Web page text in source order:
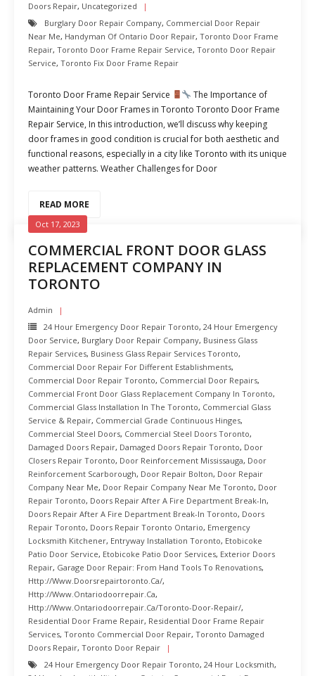
Doors Repair, Uncategorized
Burglary Door Repair Company, Commercial Door Repair
Near Me, Handyman Of Ontario Door Repair, Toronto Door Frame
Repair, Toronto Door Frame Repair Service, Toronto Door Repair
Service, Toronto Fix Door Frame Repair
Toronto Door Frame Repair Service
The Importance of
Maintaining Your Door Frames in Toronto Toronto Door Frame
Repair Service, In this introduction, we’ll discuss why keeping
door frames in good condition is crucial for both aesthetic and
functional reasons, especially in a city like Toronto with its unique
weather patterns. Weather Challenges for Door
READ MORE
COMMERCIAL FRONT DOOR GLASS
REPLACEMENT COMPANY IN
TORONTO
Oct 17, 2023
Admin
24 Hour Emergency Door Repair Toronto, 24 Hour Emergency
Door Service, Burglary Door Repair Company, Business Glass
Repair Services, Business Glass Repair Services Toronto,
Commercial Door Repair For Different Establishments,
Commercial Door Repair Toronto, Commercial Door Repairs,
Commercial Front Door Glass Replacement Company In Toronto,
Commercial Glass Installation In The Toronto, Commercial Glass
Service & Repair, Commercial Grade Continuous Hinges,
Commercial Steel Doors, Commercial Steel Doors Toronto,
Damaged Doors Repair, Damaged Doors Repair Toronto, Door
Closers Repair Toronto, Door Reinforcement Mississauga, Door
Reinforcement Scarborough, Door Repair Bolton, Door Repair
Company Near Me, Door Repair Company Near Me Toronto, Door
Repair Toronto, Doors Repair After A Fire Department Break-In,
Doors Repair After A Fire Department Break-In Toronto, Doors
Repair Toronto, Doors Repair Toronto Ontario, Emergency
Locksmith Kitchener, Entryway Installation Toronto, Etobicoke
Patio Door Service, Etobicoke Patio Door Services, Exterior Doors
Repair, Garage Door Repair: From Hand Tools To Renovations,
Http://www.doorsrepairtoronto.ca/,
Http://www.ontariodoorrepair.ca,
Http://www.ontariodoorrepair.ca/toronto-Door-Repair/,
Residential Door Frame Repair, Residential Door Frame Repair
Services, Toronto Commercial Door Repair, Toronto Damaged
Doors Repair, Toronto Door Repair
24 Hour Emergency Door Repair Toronto, 24 Hour Locksmith,